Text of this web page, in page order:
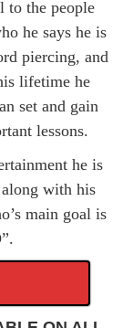
to the people
he says he is
piercing, and
lifetime he
set and gain
lessons.
he is
with his
main goal is